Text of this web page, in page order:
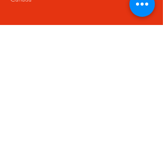
Share this event